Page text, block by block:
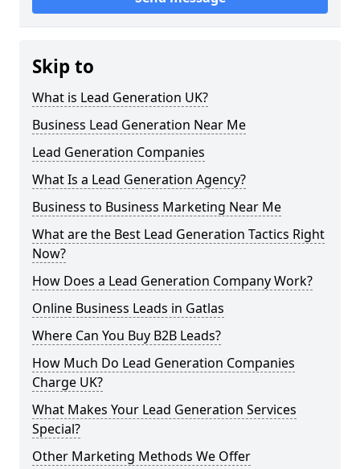
Skip to
What is Lead Generation UK?
Business Lead Generation Near Me
Lead Generation Companies
What Is a Lead Generation Agency?
Business to Business Marketing Near Me
What are the Best Lead Generation Tactics Right
Now?
How Does a Lead Generation Company Work?
Online Business Leads in Gatlas
Where Can You Buy B2B Leads?
How Much Do Lead Generation Companies
Charge UK?
What Makes Your Lead Generation Services
Special?
Other Marketing Methods We Offer